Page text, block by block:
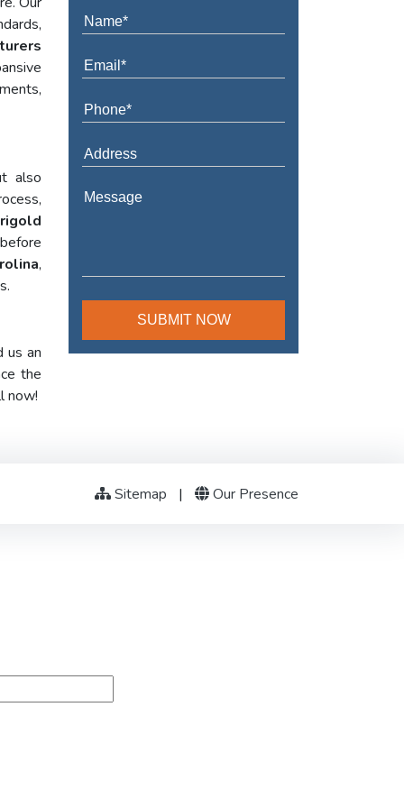
also
,
us an
the
now!
Sitemap | Our Presence